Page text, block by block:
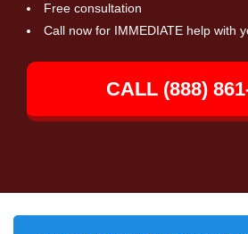
Free consultation
Call now for IMMEDIATE help with
CALL (888)